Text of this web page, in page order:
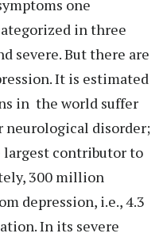
one
in three
severe. But there are
It is estimated
in the world suffer
neurological disorder;
largest contributor to
300 million
depression, i.e., 4.3
In its severe